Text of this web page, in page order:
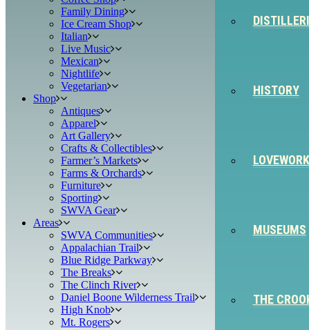
HISTORY
LOVEWORK
MUSEUMS
THE
Family Dining
Ice Cream Shop
Italian
Live Music
Mexican
Nightlife
Vegetarian
Shop
Antiques
Apparel
Art Gallery
Crafts & Collectibles
Farmer’s Markets
Farms & Orchards
Furniture
Sporting
SWVA Gear
Areas
SWVA Communities
Appalachian Trail
Blue Ridge Parkway
The Breaks
The Clinch River
Daniel Boone Wilderness Trail
High Knob
Mt. Rogers